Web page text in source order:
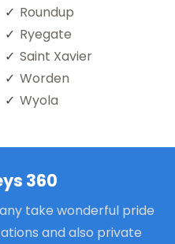
Roundup
Ryegate
Saint Xavier
Worden
Wyola
360
take wonderful pride
and also private